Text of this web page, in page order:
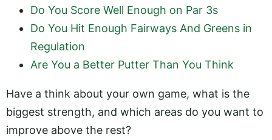
Do You Score Well Enough on Par 3s
Do You Hit Enough Fairways And Greens in
Regulation
Are You a Better Putter Than You Think
Have a think about your own game, what is the
biggest strength, and which areas do you want to
improve above the rest?